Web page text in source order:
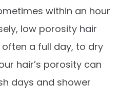
within an hour
low porosity hair
a full day, to dry
hair’s porosity can
days and shower